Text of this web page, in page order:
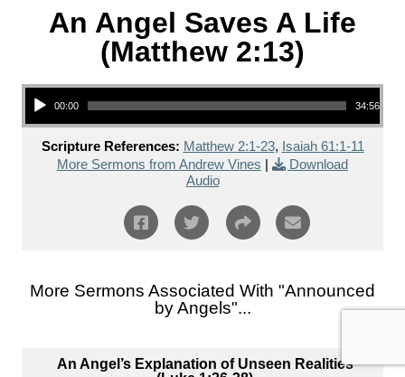
An Angel Saves A Life
(Matthew 2:13)
Audio Player
00:00 34:56
Scripture References: Matthew 2:1-23, Isaiah 61:1-11
More Sermons from Andrew Vines |
Download
Audio
More Sermons Associated With "Announced
by Angels"...
An Angel’s Explanation of Unseen Realities